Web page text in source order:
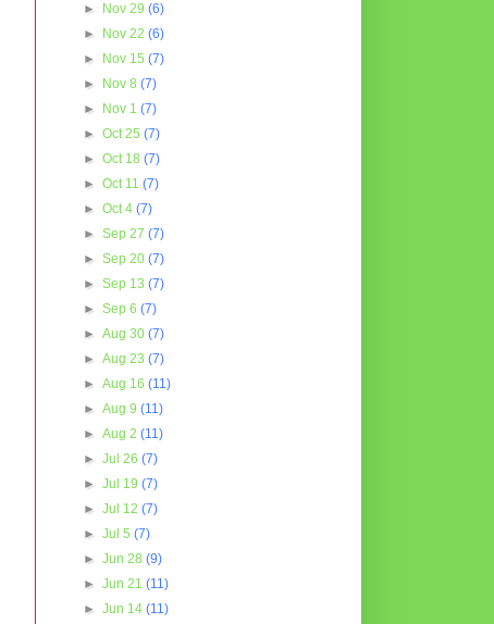
►
Nov 29(6)
►
Nov 22(6)
►
Nov 15(7)
►
Nov 8(7)
►
Nov 1(7)
►Oct 25(7)
►Oct 18(7)
►Oct 11(7)
►Oct 4(7)
►Sep 27(7)
►Sep 20(7)
►Sep 13(7)
►Sep 6(7)
►Aug 30(7)
►Aug 23(7)
►Aug 16(11)
►Aug 9(11)
►Aug 2(11)
►Jul 26(7)
►Jul 19(7)
►Jul 12(7)
►Jul 5(7)
►Jun 28(9)
►Jun 21(11)
►Jun 14(11)